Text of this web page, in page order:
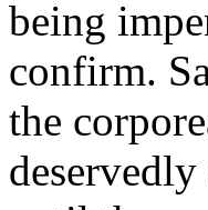
being
confirm.
the